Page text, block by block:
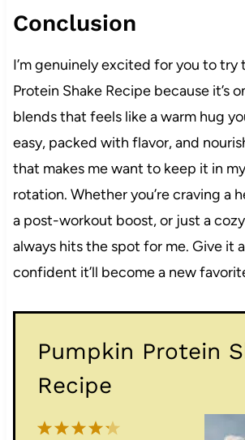
Conclusion
I’m genuinely excited for you to try
Protein Shake Recipe because it’s
blends that feels like a warm hug
easy, packed with flavor, and
that makes me want to keep it in
rotation. Whether you’re craving a
a post-workout boost, or just a
always hits the spot for me. Give it a
confident it’ll become a new
Pumpkin Protein
Recipe
5
4
3
2
1